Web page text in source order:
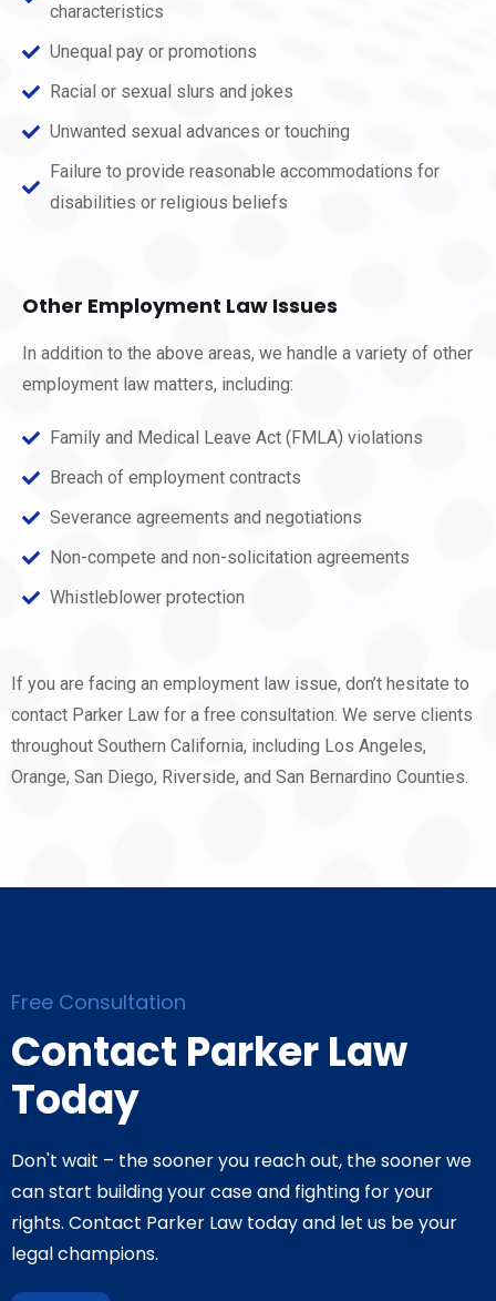
characteristics
Unequal pay or promotions
Racial or sexual slurs and jokes
Unwanted sexual advances or touching
Failure to provide reasonable accommodations for
disabilities or religious beliefs
Other Employment Law Issues
In addition to the above areas, we handle a variety of other
employment law matters, including:
Family and Medical Leave Act (FMLA) violations
Breach of employment contracts
Severance agreements and negotiations
Non-compete and non-solicitation agreements
Whistleblower protection
If you are facing an employment law issue, don’t hesitate to
contact Parker Law for a free consultation. We serve clients
throughout Southern California, including Los Angeles,
Orange, San Diego, Riverside, and San Bernardino Counties.
Free Consultation
Contact Parker Law
Today
Don't wait – the sooner you reach out, the sooner we
can start building your case and fighting for your
rights. Contact Parker Law today and let us be your
legal champions.